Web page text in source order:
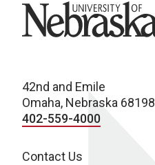
University of Nebraska
42nd and Emile
Omaha, Nebraska 68198
402-559-4000
Contact Us